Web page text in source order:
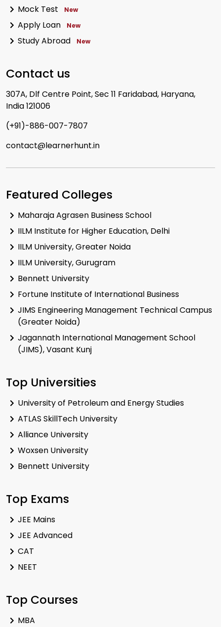
Mock Test
New
Apply Loan New
Study Abroad New
Contact us
307A, Dlf Centre Point, Sec 11 Faridabad, Haryana,
India 121006
(+91)-886-007-7807
contact@learnerhunt.in
Featured Colleges
Maharaja Agrasen Business School
IILM Institute for Higher Education, Delhi
IILM University, Greater Noida
IILM University, Gurugram
Bennett University
Fortune Institute of International Business
JIMS Engineering Management Technical Campus
(Greater Noida)
Jagannath International Management School
(JIMS), Vasant Kunj
Top Universities
University of Petroleum and Energy Studies
ATLAS SkillTech University
Alliance University
Woxsen University
Bennett University
Top Exams
JEE Mains
JEE Advanced
CAT
NEET
Top Courses
MBA